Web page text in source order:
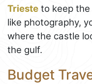
Trieste to keep
like photography,
where the castle
the gulf.
Budget